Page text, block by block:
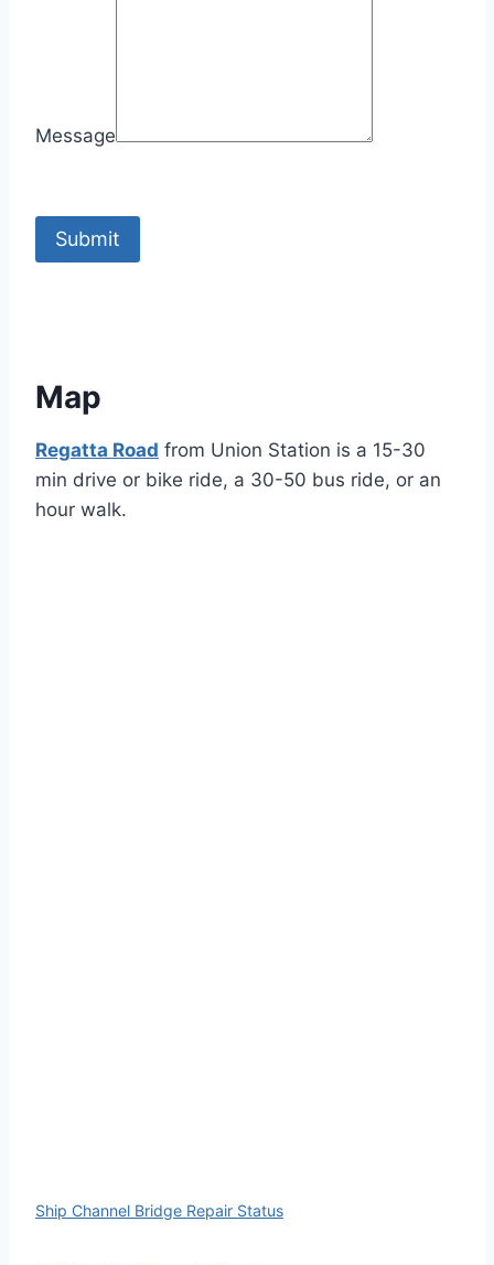
Message
Submit
Map
Regatta Road from Union Station is a 15-30
min drive or bike ride, a 30-50 bus ride, or an
hour walk.
Ship Channel Bridge Repair Status